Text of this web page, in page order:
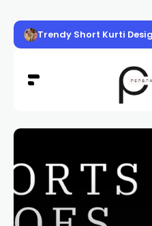
Trendy Short Kurti